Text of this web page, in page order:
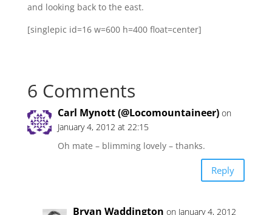
and looking back to the east.
[singlepic id=16 w=600 h=400 float=center]
6 Comments
Carl Mynott (@Locomountaineer) on
January 4, 2012 at 22:15
Oh mate – blimming lovely – thanks.
Reply
Bryan Waddington on January 4, 2012